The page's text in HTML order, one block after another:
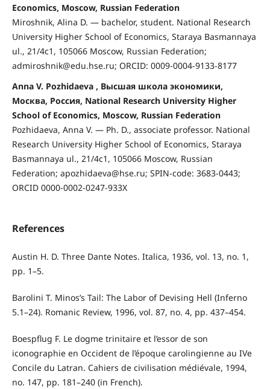
Economics, Moscow, Russian Federation
Miroshnik, Alina D. — bachelor, student. National Research
University Higher School of Economics, Staraya Basmannaya
ul., 21/4с1, 105066 Moscow, Russian Federation;
admiroshnik@edu.hse.ru; ORCID: 0009-0004-9133-8177
Anna V. Pozhidaeva , Высшая школа экономики,
Москва, Россия, National Research University Higher
School of Economics, Moscow, Russian Federation
Pozhidaeva, Anna V. — Ph. D., associate professor. National
Research University Higher School of Economics, Staraya
Basmannaya ul., 21/4с1, 105066 Moscow, Russian
Federation; apozhidaeva@hse.ru; SPIN-code: 3683-0443;
ORCID 0000-0002-0247-933X
References
Austin H. D. Three Dante Notes. Italica, 1936, vol. 13, no. 1,
pp. 1–5.
Barolini T. Minos’s Tail: The Labor of Devising Hell (Inferno
5.1–24). Romanic Review, 1996, vol. 87, no. 4, pp. 437–454.
Boespflug F. Le dogme trinitaire et l’essor de son
iconographie en Occident de l’époque carolingienne au IVe
Concile du Latran. Cahiers de civilisation médiévale, 1994,
no. 147, pp. 181–240 (in French).